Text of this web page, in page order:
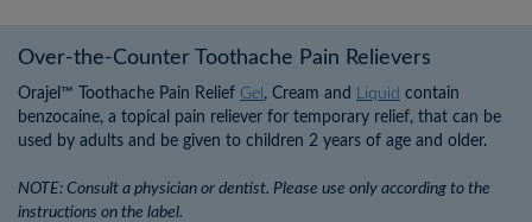
Over-the-Counter Toothache Pain Relievers
Orajel™ Toothache Pain Relief Gel , Cream and Liquid contain
benzocaine, a topical pain reliever for temporary relief, that can be
used by adults and be given to children 2 years of age and older.
NOTE: Consult a physician or dentist. Please use only according to the
instructions on the label.